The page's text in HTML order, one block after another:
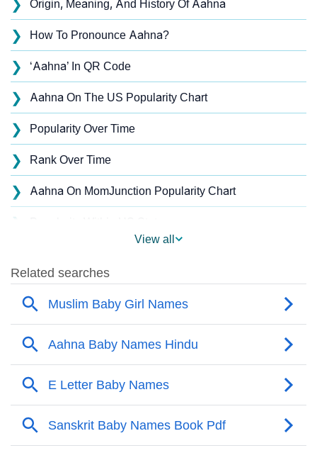
❯ Origin, Meaning, And History Of Aahna
❯ How To Pronounce Aahna?
❯ ‘Aahna’ In QR Code
❯ Aahna On The US Popularity Chart
❯ Popularity Over Time
❯ Rank Over Time
❯ Aahna On MomJunction Popularity Chart
❯
❯ Aahna’s Mention In Fictional Works
Names With Similar Sound As Aahna
❯ Popular Sibling Names For Aahna
❯ Other Popular Names Beginning With A
❯ Names With Similar Meaning As Aahna
View all